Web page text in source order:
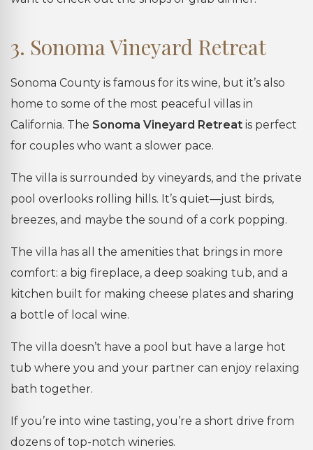
3. Sonoma Vineyard Retreat
Sonoma County is famous for its wine, but it’s also
home to some of the most peaceful villas in
California. The Sonoma Vineyard Retreat is perfect
for couples who want a slower pace.
The villa is surrounded by vineyards, and the private
pool overlooks rolling hills. It’s quiet—just birds,
breezes, and maybe the sound of a cork popping.
The villa has all the amenities that brings in more
comfort: a big fireplace, a deep soaking tub, and a
kitchen built for making cheese plates and sharing
a bottle of local wine.
The villa doesn’t have a pool but have a large hot
tub where you and your partner can enjoy relaxing
bath together.
If you’re into wine tasting, you’re a short drive from
dozens of top-notch wineries.